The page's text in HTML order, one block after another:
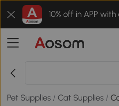
10% off in APP with
Pet Supplies /Cat Supplies /